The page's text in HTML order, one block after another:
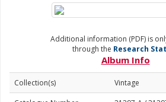
Additional information (PDF) is
through the Research
Album Info
Collection(s)
Vintage